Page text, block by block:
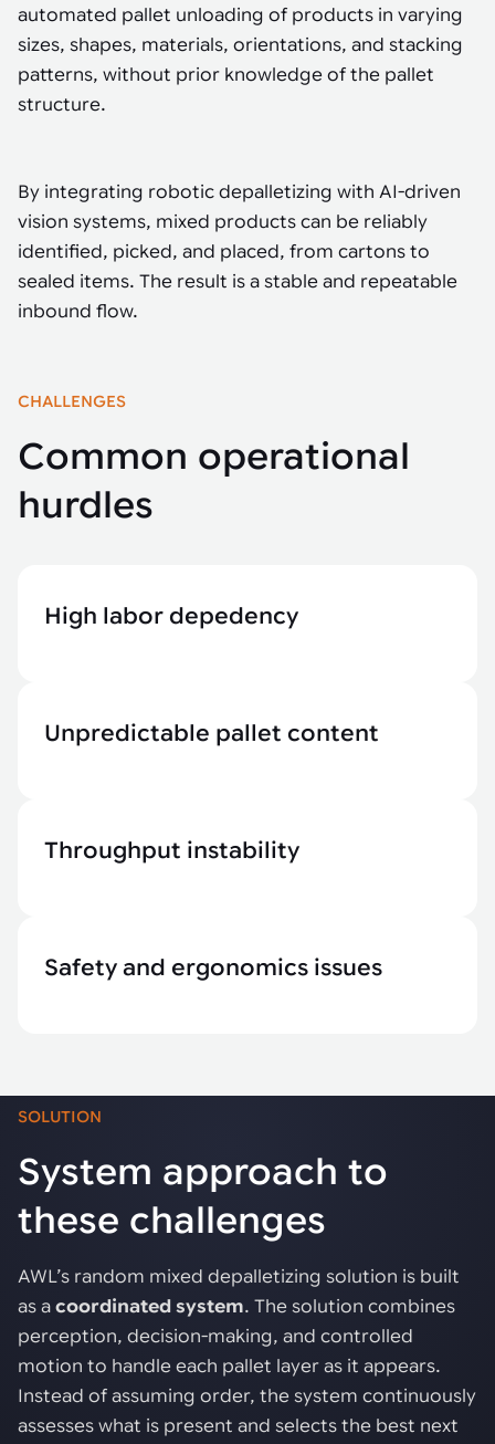
Mobility manufacturing demands flexibility and quality. See how
stay competitive.
Robotic pick & place
Random mixed palletizing
Random mixed depalletizing
Stamping stacking
Robotics integration helps automate production and logistics tasks
when labor, quality, or throughput become limiting. Combine
processes and improve output control.
performance.
Machine vision
Machine vision helps automate product detection, positioning,
Tarter
See how Tarter scaled gate production with robotic welding while
maintaining quality and uptime.
Strategic partnerships
automated pallet unloading of products in varying
sizes, shapes, materials, orientations, and stacking
patterns, without prior knowledge of the pallet
structure.
By integrating robotic depalletizing with AI-driven
vision systems, mixed products can be reliably
identified, picked, and placed, from cartons to
sealed items. The result is a stable and repeatable
inbound flow.
CHALLENGES
Common operational
hurdles
High labor depedency
Unpredictable pallet content
Throughput instability
Safety and ergonomics issues
SOLUTION
System approach to
these challenges
AWL’s random mixed depalletizing solution is built
as a coordinated system. The solution combines
perception, decision-making, and controlled
motion to handle each pallet layer as it appears.
Instead of assuming order, the system continuously
assesses what is present and selects the best next